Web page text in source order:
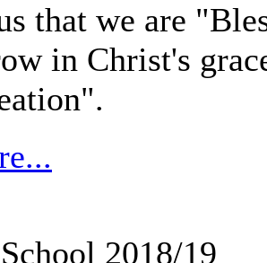
that we are
in Christ's
2018/19